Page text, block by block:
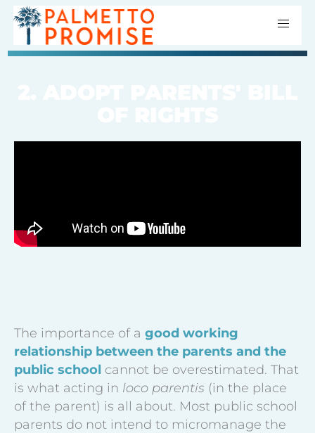
The importance of a good working
relationship between the parents and the
public school cannot be overestimated. That
is what acting in loco parentis (in the place
of the parent) is all about. Most public school
parents do not intend to micromanage the